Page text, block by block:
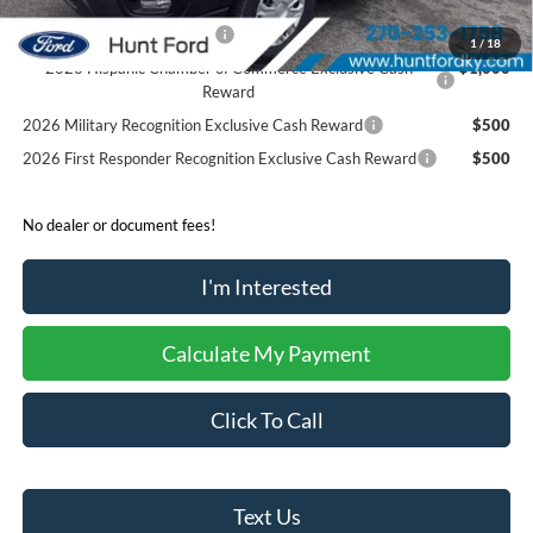
1 /18
Retail Conquest Bonus Cash
$2,000
2026 Hispanic Chamber of Commerce Exclusive Cash
Reward
$1,000
2026 Military Recognition Exclusive Cash Reward
$500
2026 First Responder Recognition Exclusive Cash Reward
$500
No dealer or document fees!
I'm Interested
Calculate My Payment
Click To Call
Text Us